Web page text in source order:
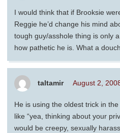
I would think that if Brooksie
Reggie he’d change his mind
tough guy/asshole thing is only
how pathetic he is. What a
taltamir August 2,
He is using the oldest trick in
like “yea, thinking about your
would be creepy, sexually